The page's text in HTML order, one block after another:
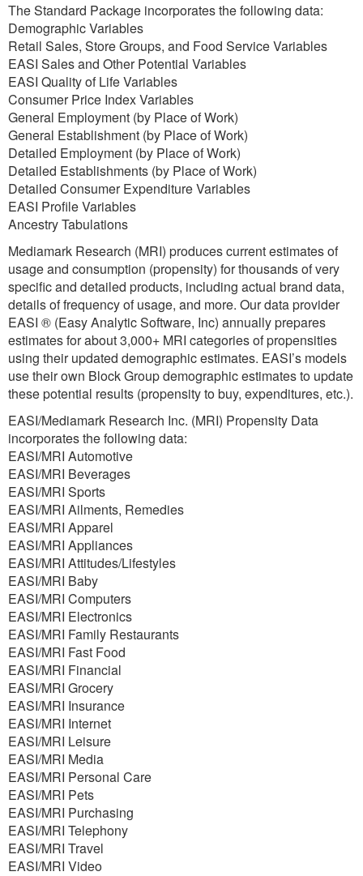
The Standard Package incorporates the following data:
Demographic Variables
Retail Sales, Store Groups, and Food Service Variables
EASI Sales and Other Potential Variables
EASI Quality of Life Variables
Consumer Price Index Variables
General Employment (by Place of Work)
General Establishment (by Place of Work)
Detailed Employment (by Place of Work)
Detailed Establishments (by Place of Work)
Detailed Consumer Expenditure Variables
EASI Profile Variables
Ancestry Tabulations
Mediamark Research (MRI) produces current estimates of
usage and consumption (propensity) for thousands of very
specific and detailed products, including actual brand data,
details of frequency of usage, and more. Our data provider
EASI ® (Easy Analytic Software, Inc) annually prepares
estimates for about 3,000+ MRI categories of propensities
using their updated demographic estimates. EASI’s models
use their own Block Group demographic estimates to update
these potential results (propensity to buy, expenditures, etc.).
EASI/Mediamark Research Inc. (MRI) Propensity Data
incorporates the following data:
EASI/MRI Automotive
EASI/MRI Beverages
EASI/MRI Sports
EASI/MRI Ailments, Remedies
EASI/MRI Apparel
EASI/MRI Appliances
EASI/MRI Attitudes/Lifestyles
EASI/MRI Baby
EASI/MRI Computers
EASI/MRI Electronics
EASI/MRI Family Restaurants
EASI/MRI Fast Food
EASI/MRI Financial
EASI/MRI Grocery
EASI/MRI Insurance
EASI/MRI Internet
EASI/MRI Leisure
EASI/MRI Media
EASI/MRI Personal Care
EASI/MRI Pets
EASI/MRI Purchasing
EASI/MRI Telephony
EASI/MRI Travel
EASI/MRI Video